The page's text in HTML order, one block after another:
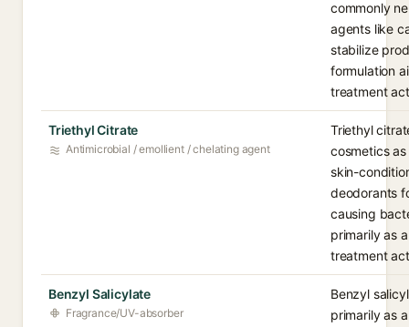
commonly
agents like
stabilize
formulation
treatment
Triethyl Citrate
Antimicrobial / emollient / chelating agent
Triethyl
cosmetics
skin-
deodorants
causing
primarily as
treatment
Benzyl Salicylate
Fragrance/UV-absorber
Benzyl
primarily as